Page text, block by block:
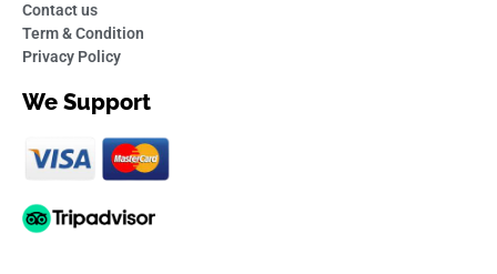
Contact us
Term & Condition
Privacy Policy
We Support